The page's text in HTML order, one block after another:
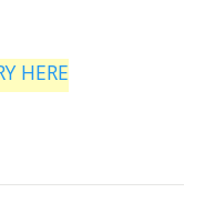
HERE